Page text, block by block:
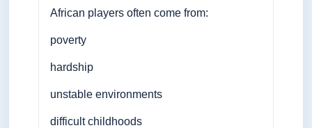
African players often come from:
poverty
hardship
unstable environments
difficult childhoods